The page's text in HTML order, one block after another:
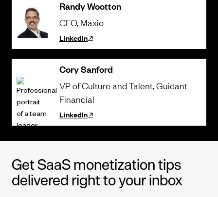
Randy Wootton
CEO, Maxio
LinkedIn
Cory Sanford
VP of Culture and Talent, Guidant
Financial
LinkedIn
Get SaaS monetization tips
delivered right to your inbox